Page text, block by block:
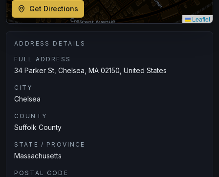
Leaflet
Get Directions
ADDRESS DETAILS
FULL ADDRESS
34 Parker St, Chelsea, MA 02150, United States
CITY
Chelsea
COUNTY
Suffolk County
STATE / PROVINCE
Massachusetts
POSTAL CODE